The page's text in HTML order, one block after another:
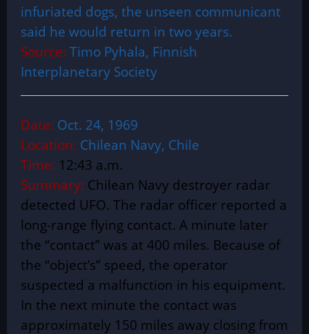
infuriated dogs, the unseen communicant
said he would return in two years.
Source: Timo Pyhala, Finnish
Interplanetary Society
Date: Oct. 24, 1969
Location: Chilean Navy, Chile
Time: 12:43 a.m.
Summary: Chilean Navy destroyer radar
detected UFO. The radar officer reported a
long-range flying contact. A minute later
the “contact” was at 400 miles. Because of
the “object’s” speed, the operator
suspected a malfunction in his equipment.
In the next minute the contact was
approximately 150 miles away closing from